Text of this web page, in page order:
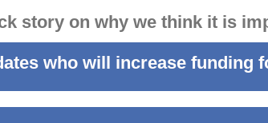
story on why we think it is
who will increase funding